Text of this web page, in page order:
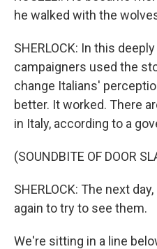
he walked with the
SHERLOCK: In this
campaigners used the
change Italians'
better. It worked. There
in Italy, according to a
(SOUNDBITE OF DOOR
SHERLOCK: The next
again to try to see them.
We're sitting in a line